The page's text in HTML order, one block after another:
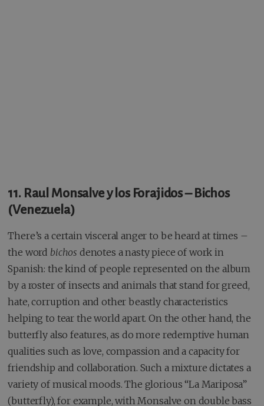
11. Raul Monsalve y los Forajidos – Bichos
(Venezuela)
There’s a certain visceral anger to be heard at times –
the word bichos denotes a nasty piece of work in
Spanish: the kind of people represented on the album
by a roster of insects and animals that stand for greed,
hate, corruption and other beastly characteristics
helping to tear the world apart. On the other hand, the
butterfly also features, as do more redemptive human
qualities such as love, compassion and a capacity for
friendship and collaboration. Such a mixture dictates a
variety of musical moods. The glorious “La Mariposa”
(butterfly), for example, with Monsalve on double bass